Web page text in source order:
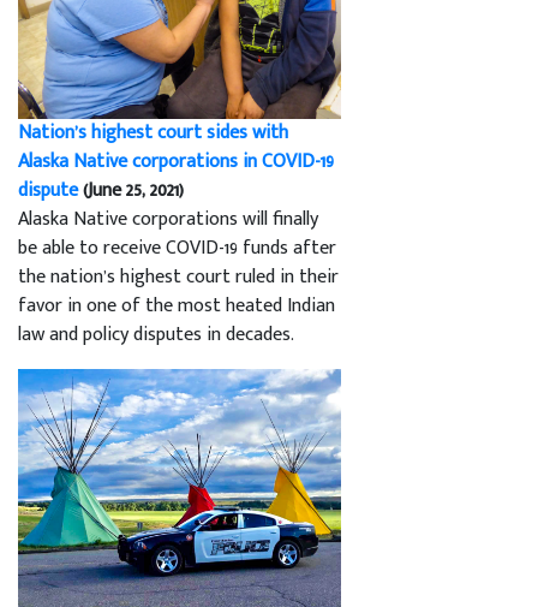
Nation’s highest court sides with
Alaska Native corporations in COVID-19
dispute(June 25, 2021)
Alaska Native corporations will finally
be able to receive COVID-19 funds after
the nation’s highest court ruled in their
favor in one of the most heated Indian
law and policy disputes in decades.